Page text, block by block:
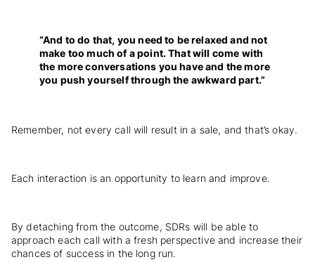
“And to do that, you need to be relaxed and not
make too much of a point. That will come with
the more conversations you have and the more
you push yourself through the awkward part.”
Remember, not every call will result in a sale, and that’s okay.
Each interaction is an opportunity to learn and improve.
By detaching from the outcome, SDRs will be able to
approach each call with a fresh perspective and increase their
chances of success in the long run.